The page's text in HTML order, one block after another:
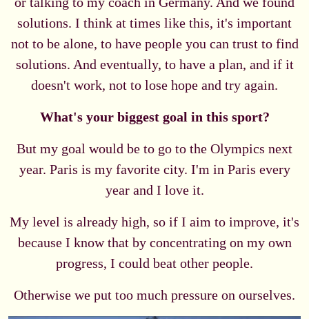
solutions. I think at times like this, it's important
not to be alone, to have people you can trust to find
solutions. And eventually, to have a plan, and if it
doesn't work, not to lose hope and try again.
What's your biggest goal in this sport?
But my goal would be to go to the Olympics next
year. Paris is my favorite city. I'm in Paris every
year and I love it.
My level is already high, so if I aim to improve, it's
because I know that by concentrating on my own
progress, I could beat other people.
Otherwise we put too much pressure on ourselves.